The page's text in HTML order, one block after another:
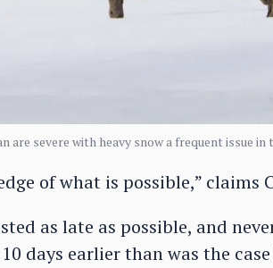
severe with heavy snow a frequent issue in
of what is possible,” claims
as late as possible, and
days earlier than was the